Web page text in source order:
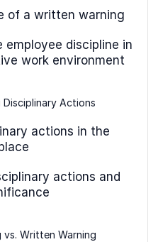
of a written warning
discipline in
work environment
Actions
actions in the
actions and
vs. Written Warning